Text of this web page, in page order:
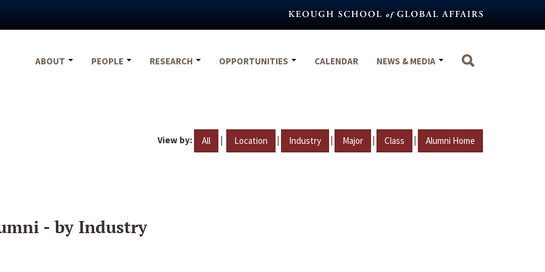
ABOUT
PEOPLE RESEARCH OPPORTUNITIES CALENDAR NEWS & MEDIA
View by: All | Location | Industry | Major | Class | Alumni Home
- by Industry